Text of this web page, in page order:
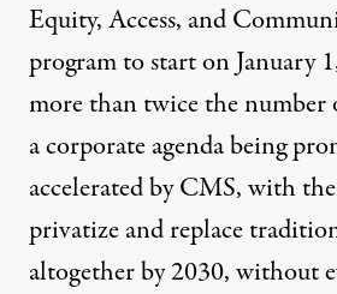
Equity, Access, and
program to start on January
more than twice the number
a corporate agenda being
accelerated by CMS, with
privatize and replace
altogether by 2030, without